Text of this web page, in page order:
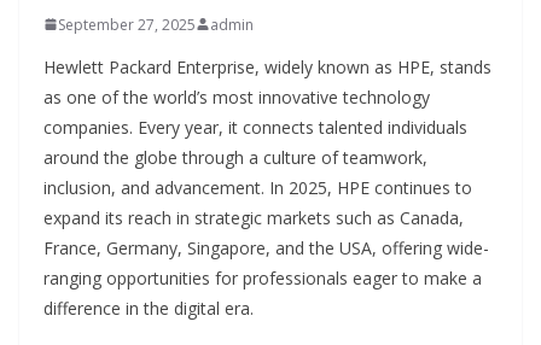
September 27, 2025 admin
Hewlett Packard Enterprise, widely known as HPE, stands
as one of the world’s most innovative technology
companies. Every year, it connects talented individuals
around the globe through a culture of teamwork,
inclusion, and advancement. In 2025, HPE continues to
expand its reach in strategic markets such as Canada,
France, Germany, Singapore, and the USA, offering wide-
ranging opportunities for professionals eager to make a
difference in the digital era.